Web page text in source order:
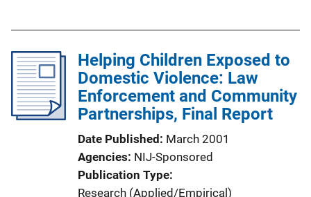
i
k
c
a
t
Helping Children Exposed to
Domestic Violence: Law
Enforcement and Community
Partnerships, Final Report
Date Published March 2001
Agencies NIJ-Sponsored
Publication Type
Research (Applied/Empirical)